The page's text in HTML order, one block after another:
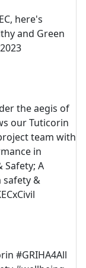
here's
and Green
the aegis of
our Tuticorin
team with
in
Safety; A
&
#GRIHA4All